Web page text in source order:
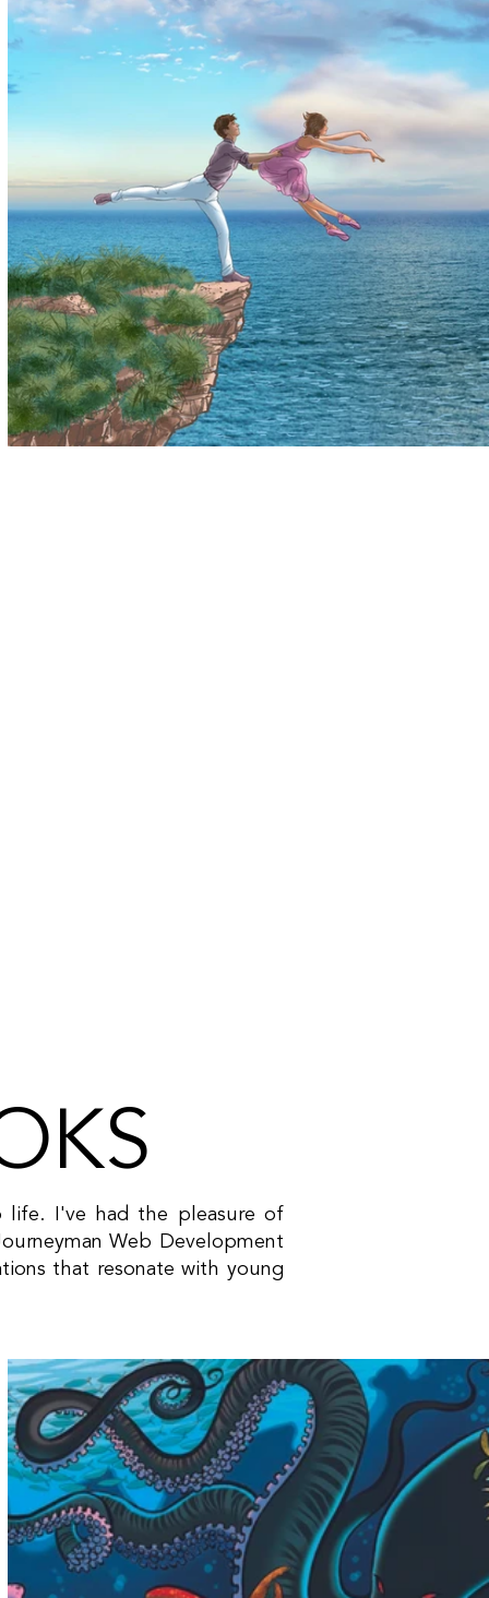
life. I've had the pleasure of
Web Development
that resonate with young